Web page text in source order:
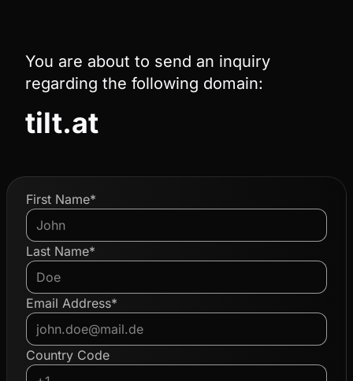
You are about to send an inquiry
regarding the following domain:
tilt.at
First Name*
Last Name*
Email Address*
Country Code